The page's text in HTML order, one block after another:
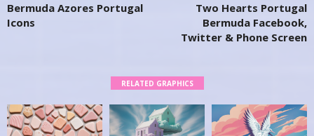
Bermuda Azores Portugal
Icons
Two Hearts Portugal
Bermuda Facebook,
Twitter & Phone Screen
RELATED GRAPHICS